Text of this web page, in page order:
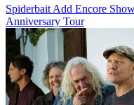
Spiderbait Add Encore
Anniversary Tour